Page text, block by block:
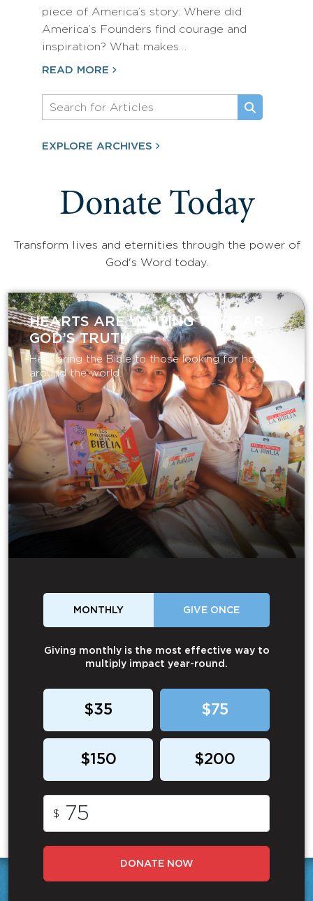
piece of America’s story: Where did
America’s Founders find courage and
inspiration? What makes…
READ MORE
EXPLORE ARCHIVES
Donate Today
Transform lives and eternities through the power of
God's Word today.
HEARTS ARE WAITING TO HEAR
GOD’S TRUTH
Help bring the Bible to those looking for hope
around the world.
MONTHLY GIVE ONCE
Giving monthly is the most effective way to
multiply impact year-round.
$35 $75
$150 $200
$
DONATE NOW